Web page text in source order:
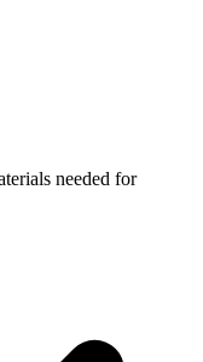
needed for